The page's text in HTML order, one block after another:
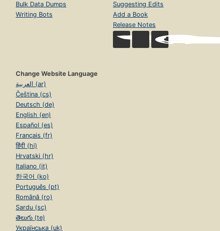
Bulk Data Dumps
Writing Bots
Suggesting Edits
Add a Book
Release Notes
Change Website Language
العربية (ar)
Čeština (cs)
Deutsch (de)
English (en)
Español (es)
Français (fr)
हिंदी (hi)
Hrvatski (hr)
Italiano (it)
한국어 (ko)
Português (pt)
Română (ro)
Sardu (sc)
తెలుగు (te)
Українська (uk)